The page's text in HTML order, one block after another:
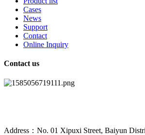
Cases
News
Support
Contact
Online Inquiry
Contact us
Address：No. 01 Xipuxi Street, Baiyun